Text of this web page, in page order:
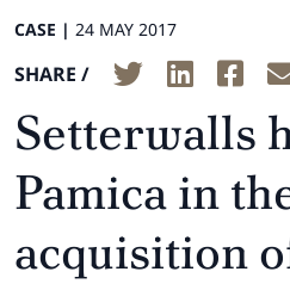
CASE | 24 MAY 2017
SHARE /
Setterwalls
Pamica in
acquisition